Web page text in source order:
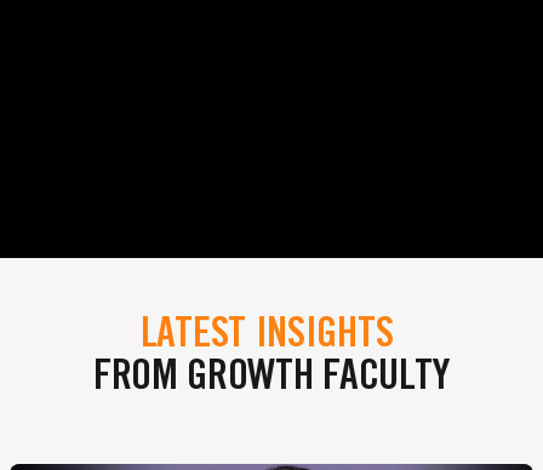
LATEST INSIGHTS
FROM GROWTH FACULTY